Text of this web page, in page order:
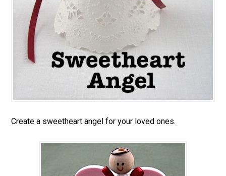
Create a sweetheart angel for your loved ones.